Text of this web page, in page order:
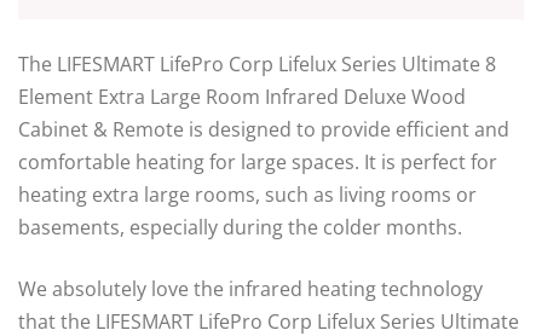
The LIFESMART LifePro Corp Lifelux Series Ultimate 8
Element Extra Large Room Infrared Deluxe Wood
Cabinet & Remote is designed to provide efficient and
comfortable heating for large spaces. It is perfect for
heating extra large rooms, such as living rooms or
basements, especially during the colder months.
We absolutely love the infrared heating technology
that the LIFESMART LifePro Corp Lifelux Series Ultimate